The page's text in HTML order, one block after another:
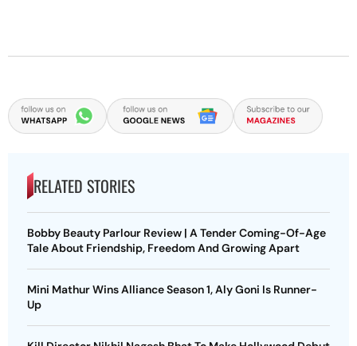
RELATED STORIES
Bobby Beauty Parlour Review | A Tender Coming-Of-Age
Tale About Friendship, Freedom And Growing Apart
Mini Mathur Wins Alliance Season 1, Aly Goni Is Runner-
Up